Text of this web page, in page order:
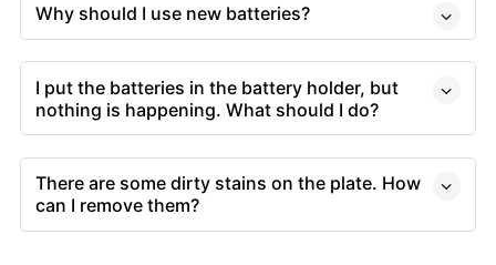
Why should I use new batteries?
I put the batteries in the battery holder, but
nothing is happening. What should I do?
There are some dirty stains on the plate. How
can I remove them?